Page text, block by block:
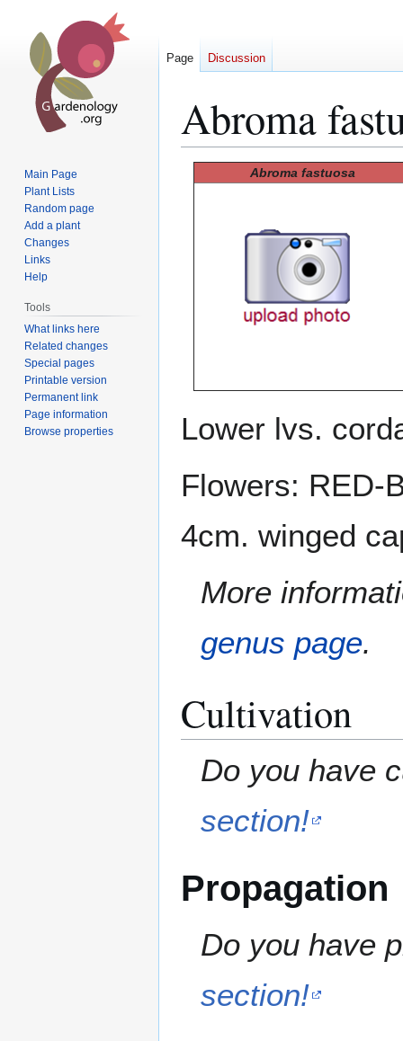
Abroma
Abroma fastuosa
Lower lvs.
Flowers: RED-
4cm. winged
More
genus page.
Cultivation
Do you have
section!
Propagation
Do you have
section!
Page Discussion
Main Page
Plant Lists
Random page
Add a plant
Changes
Links
Help
Tools
What links here
Related changes
Special pages
Printable version
Permanent link
Page information
Browse properties